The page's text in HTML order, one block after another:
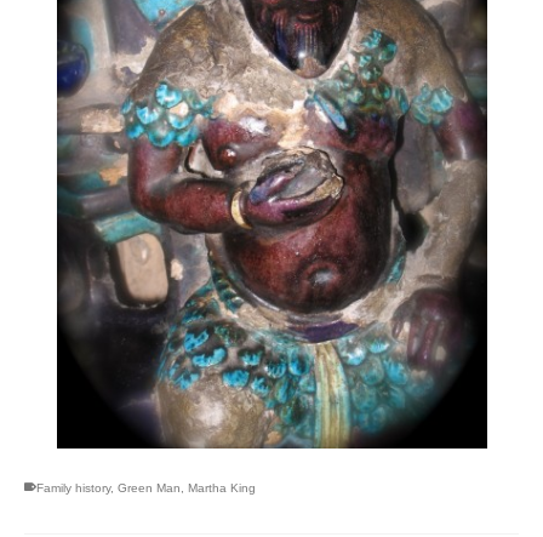
Family history, Green Man Martha King